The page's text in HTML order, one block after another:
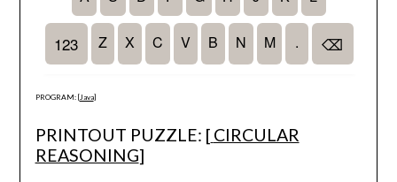
PROGRAM: [Java]
PRINTOUT PUZZLE: [ CIRCULAR
REASONING]